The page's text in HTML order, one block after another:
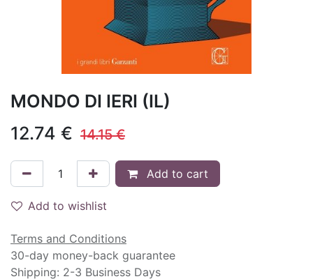
MONDO DI IERI (IL)
12.74 € 14.15€
Add to cart
Add to wishlist
Terms and Conditions
30-day money-back guarantee
Shipping: 2-3 Business Days